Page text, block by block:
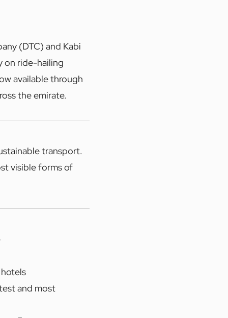
(DTC) and Kabi
on ride-hailing
available through
the emirate.
transport.
visible forms of
and most